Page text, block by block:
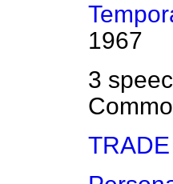
1967
3